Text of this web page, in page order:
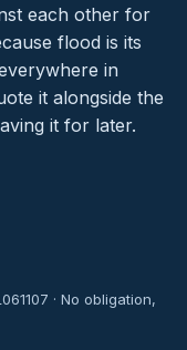
each other for
flood is its
in
it alongside the
it for later.
· No obligation,